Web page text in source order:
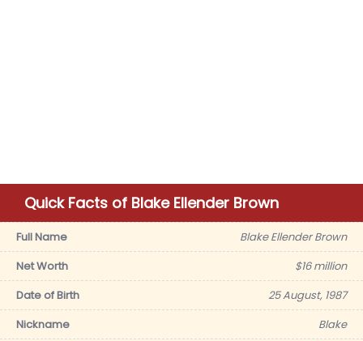
Quick Facts of Blake Ellender Brown
Full Name
Blake Ellender Brown
Net Worth
$16 million
Date of Birth
25 August, 1987
Nickname
Blake